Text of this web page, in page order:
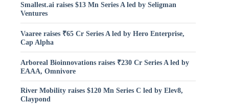
Smallest.ai raises $13 Mn Series A led by Seligman
Ventures
Vaaree raises ₹65 Cr Series A led by Hero Enterprise,
Cap Alpha
Arboreal Bioinnovations raises ₹230 Cr Series A led by
EAAA, Omnivore
River Mobility raises $120 Mn Series C led by Elev8,
Claypond